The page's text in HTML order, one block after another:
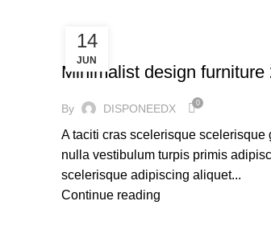
14
JUN
FURNITURE
Minimalist design furniture
By DISPONEEDX 0
A taciti cras scelerisque scelerisque
nulla vestibulum turpis primis
scelerisque adipiscing aliquet...
Continue reading